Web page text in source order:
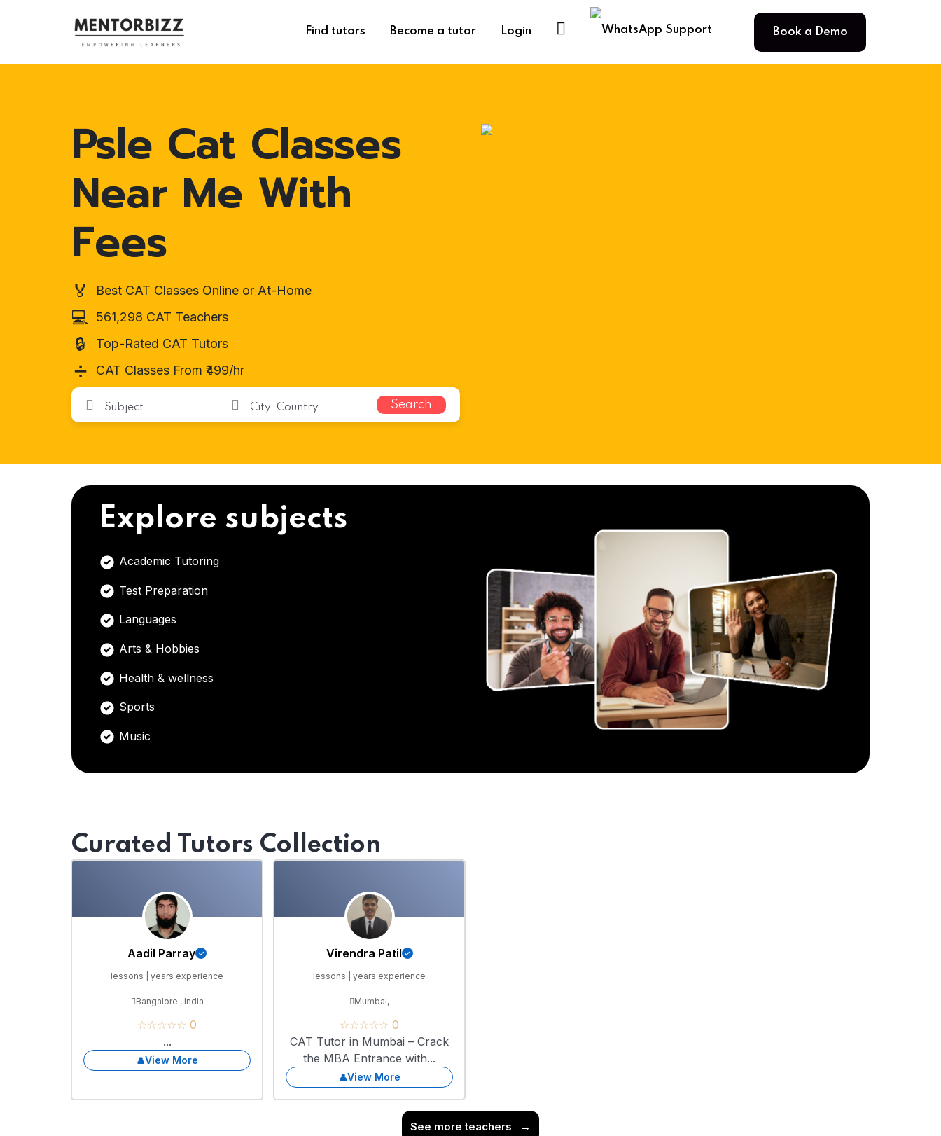
Find tutors Become a tutor Login Book a Demo
Psle Cat Classes
Near Me With
Fees
🏅 Best CAT Classes Online or At-Home
💻 561,298 CAT Teachers
🔒 Top-Rated CAT Tutors
➗ CAT Classes From ₹499/hr
Search
Explore subjects
Academic Tutoring
Test Preparation
Languages
Arts & Hobbies
Health & wellness
Sports
Music
Curated Tutors Collection
Aadil Parray
lessons | years experience
Bangalore , India
☆☆☆☆☆ 0
...
View More
Virendra Patil
lessons | years experience
Mumbai,
☆☆☆☆☆ 0
CAT Tutor in Mumbai – Crack
the MBA Entrance with...
View More
See more teachers →